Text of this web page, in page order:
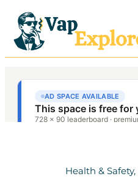
Health & Safety,